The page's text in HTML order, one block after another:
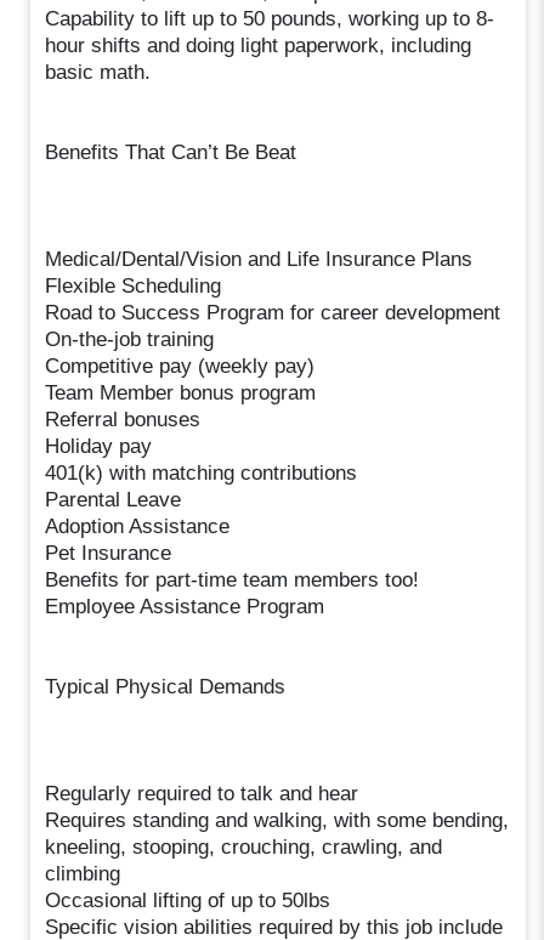
Capability to lift up to 50 pounds, working up to 8-
hour shifts and doing light paperwork, including
basic math.
Benefits That Can’t Be Beat
Medical/Dental/Vision and Life Insurance Plans
Flexible Scheduling
Road to Success Program for career development
On-the-job training
Competitive pay (weekly pay)
Team Member bonus program
Referral bonuses
Holiday pay
401(k) with matching contributions
Parental Leave
Adoption Assistance
Pet Insurance
Benefits for part-time team members too!
Employee Assistance Program
Typical Physical Demands
Regularly required to talk and hear
Requires standing and walking, with some bending,
kneeling, stooping, crouching, crawling, and
climbing
Occasional lifting of up to 50lbs
Specific vision abilities required by this job include